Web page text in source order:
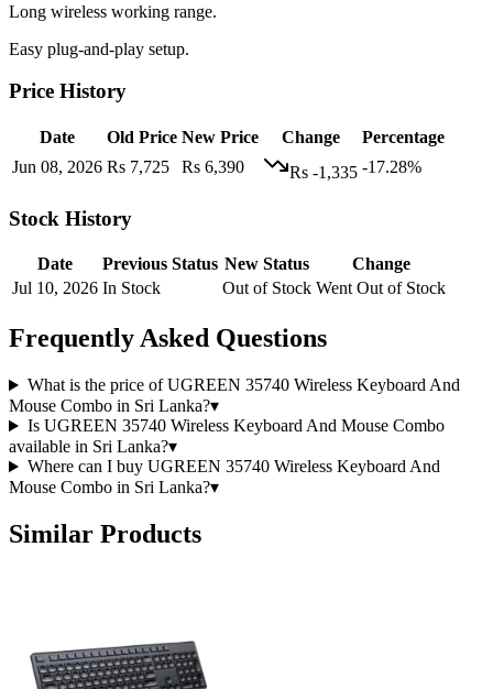
Long wireless working range.
Easy plug-and-play setup.
Price History
Date Old Price New Price Change
Percentage
Jun 08, 2026 Rs 7,725 Rs 6,390 Rs -1,335 -17.28%
Stock History
Date Previous Status New Status
Change
Jul 10, 2026 In Stock Out of Stock Went Out of Stock
Frequently Asked Questions
What is the price of UGREEN 35740 Wireless Keyboard And
Mouse Combo in Sri Lanka?▾
Is UGREEN 35740 Wireless Keyboard And Mouse Combo
available in Sri Lanka?▾
Where can I buy UGREEN 35740 Wireless Keyboard And
Mouse Combo in Sri Lanka?▾
Similar Products